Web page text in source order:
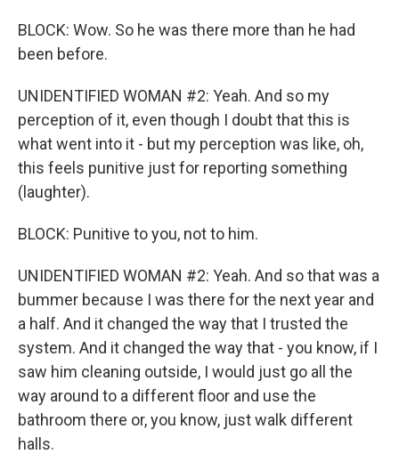
BLOCK: Wow. So he was there more than he had
been before.
UNIDENTIFIED WOMAN #2: Yeah. And so my
perception of it, even though I doubt that this is
what went into it - but my perception was like, oh,
this feels punitive just for reporting something
(laughter).
BLOCK: Punitive to you, not to him.
UNIDENTIFIED WOMAN #2: Yeah. And so that was a
bummer because I was there for the next year and
a half. And it changed the way that I trusted the
system. And it changed the way that - you know, if I
saw him cleaning outside, I would just go all the
way around to a different floor and use the
bathroom there or, you know, just walk different
halls.